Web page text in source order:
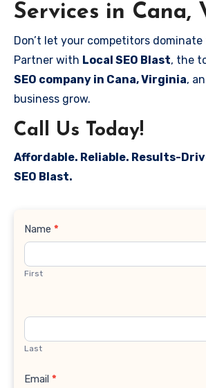
Services in Cana,
Don’t let your competitors
Partner with Local SEO Blast, the
SEO company in Cana, Virginia,
business grow.
Call Us Today!
Affordable. Reliable. Results-
SEO Blast.
Contact
Name *
First
Last
Email *